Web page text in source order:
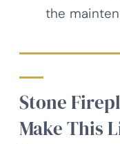
the
Stone
Make This